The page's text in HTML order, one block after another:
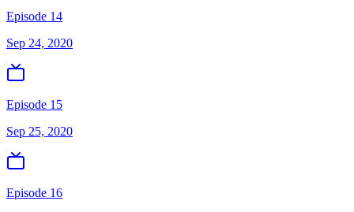
Episode 14
Sep 24, 2020
Episode 15
Sep 25, 2020
Episode 16